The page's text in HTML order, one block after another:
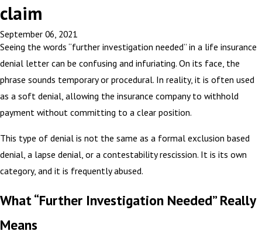
claim
September 06, 2021
Seeing the words “further investigation needed” in a life insurance
denial letter can be confusing and infuriating. On its face, the
phrase sounds temporary or procedural. In reality, it is often used
as a soft denial, allowing the insurance company to withhold
payment without committing to a clear position.
This type of denial is not the same as a formal exclusion based
denial, a lapse denial, or a contestability rescission. It is its own
category, and it is frequently abused.
What “Further Investigation Needed” Really
Means